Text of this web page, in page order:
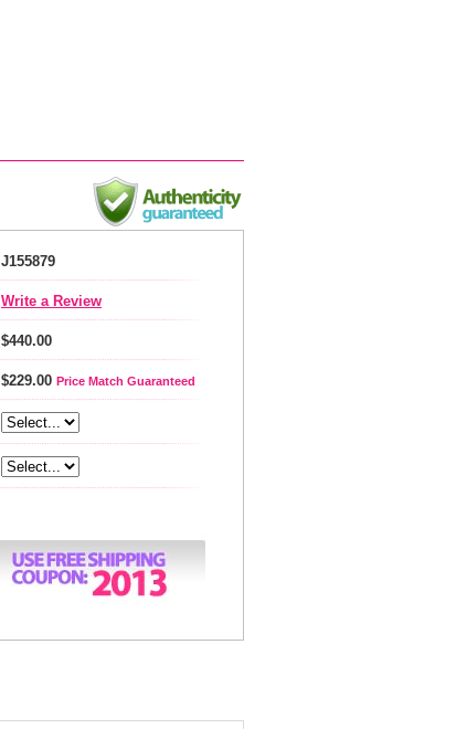
J155879
Write a Review
$440.00
$229.00 Price Match Guaranteed